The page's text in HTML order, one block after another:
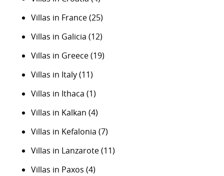
Villas in France(25)
Villas in Galicia (12)
Villas in Greece(19)
Villas in Italy(11)
Villas in Ithaca (1)
Villas in Kalkan (4)
Villas in Kefalonia (7)
Villas in Lanzarote(11)
Villas in Paxos (4)